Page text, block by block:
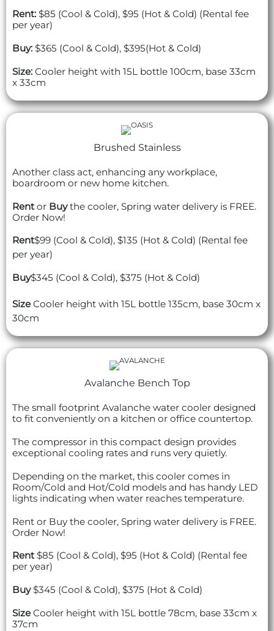
Rent: $85 (Cool & Cold), $95 (Hot & Cold) (Rental fee
per year)
Buy: $365 (Cool & Cold), $395(Hot & Cold)
Size: Cooler height with 15L bottle 100cm, base 33cm
x 33cm
Brushed Stainless
Another class act, enhancing any workplace,
boardroom or new home kitchen.
Rent or Buythe cooler, Spring water delivery is FREE.
Order Now!
Rent$99 (Cool & Cold), $135 (Hot & Cold) (Rental fee
per year)
Buy$345 (Cool & Cold), $375 (Hot & Cold)
SizeCooler height with 15L bottle 135cm, base 30cm x
30cm
Avalanche Bench Top
The small footprint Avalanche water cooler designed
to fit conveniently on a kitchen or office countertop.
The compressor in this compact design provides
exceptional cooling rates and runs very quietly.
Depending on the market, this cooler comes in
Room/Cold and Hot/Cold models and has handy LED
lights indicating when water reaches temperature.
Rent or Buy the cooler, Spring water delivery is FREE.
Order Now!
Rent$85 (Cool & Cold), $95 (Hot & Cold) (Rental fee
per year)
Buy$345 (Cool & Cold), $375 (Hot & Cold)
SizeCooler height with 15L bottle 78cm, base 33cm x
37cm